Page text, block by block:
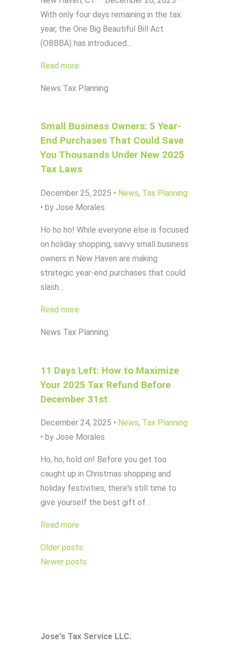
With only four days remaining in the tax
year, the One Big Beautiful Bill Act
(OBBBA) has introduced…
Read more
News Tax Planning
Small Business Owners: 5 Year-
End Purchases That Could Save
You Thousands Under New 2025
Tax Laws
December 25, 2025 • News, Tax Planning
• by Jose Morales
Ho ho ho! While everyone else is focused
on holiday shopping, savvy small business
owners in New Haven are making
strategic year-end purchases that could
slash…
Read more
News Tax Planning
11 Days Left: How to Maximize
Your 2025 Tax Refund Before
December 31st
December 24, 2025 • News, Tax Planning
• by Jose Morales
Ho, ho, hold on! Before you get too
caught up in Christmas shopping and
holiday festivities, there's still time to
give yourself the best gift of…
Read more
Posts
navigation
Older posts
Newer posts
Jose's Tax Service LLC.